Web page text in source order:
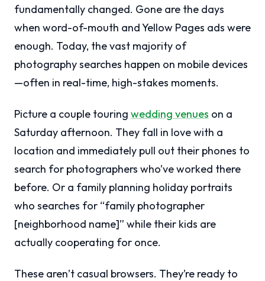
fundamentally changed. Gone are the days
when word-of-mouth and Yellow Pages ads were
enough. Today, the vast majority of
photography searches happen on mobile devices
—often in real-time, high-stakes moments.
Picture a couple touring wedding venues on a
Saturday afternoon. They fall in love with a
location and immediately pull out their phones to
search for photographers who’ve worked there
before. Or a family planning holiday portraits
who searches for “family photographer
[neighborhood name]” while their kids are
actually cooperating for once.
These aren’t casual browsers. They’re ready to